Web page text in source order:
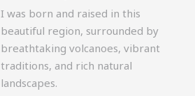
I was born and raised in this
beautiful region, surrounded by
breathtaking volcanoes, vibrant
traditions, and rich natural
landscapes.